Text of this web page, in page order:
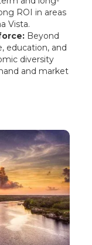
ROI in areas
Vista.
Beyond
education, and
diversity
and market